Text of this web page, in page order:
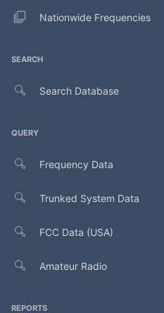
Nationwide Frequencies
SEARCH
Search Database
QUERY
Frequency Data
Trunked System Data
FCC Data (USA)
Amateur Radio
REPORTS